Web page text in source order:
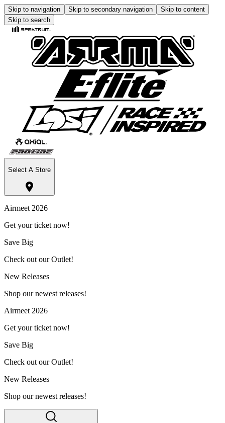
Skip to navigation Skip to secondary navigation
Skip to content
Skip to search
Select A Store
Airmeet 2026
Get your ticket now!
Save Big
Check out our Outlet!
New Releases
Shop our newest releases!
Airmeet 2026
Get your ticket now!
Save Big
Check out our Outlet!
New Releases
Shop our newest releases!